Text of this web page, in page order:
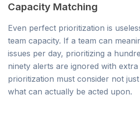
Capacity Matching
Even perfect prioritization is
team capacity. If a team can
issues per day, prioritizing a
ninety alerts are ignored with extra
prioritization must consider not
what can actually be acted upon.